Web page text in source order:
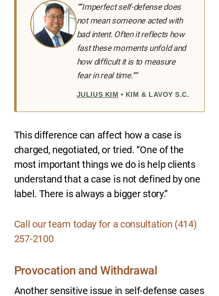
“”Imperfect self-defense does
not mean someone acted with
bad intent. Often it reflects how
fast these moments unfold and
how difficult it is to measure
fear in real time.””
JULIUS KIM • KIM & LAVOY S.C.
This difference can affect how a case is
charged, negotiated, or tried. “One of the
most important things we do is help clients
understand that a case is not defined by one
label. There is always a bigger story.”
Call our team today for a consultation (414)
257-2100
Provocation and Withdrawal
Another sensitive issue in self-defense cases